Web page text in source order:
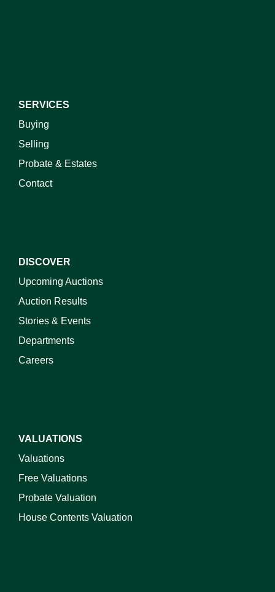
SERVICES
Buying
Selling
Probate & Estates
Contact
DISCOVER
Upcoming Auctions
Auction Results
Stories & Events
Departments
Careers
VALUATIONS
Valuations
Free Valuations
Probate Valuation
House Contents Valuation